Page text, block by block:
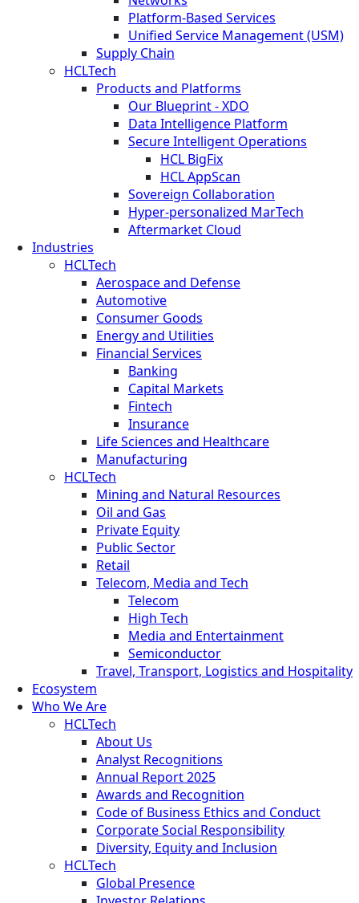
Platform-Based Services
Unified Service Management (USM)
Supply Chain
HCLTech
Products and Platforms
Our Blueprint - XDO
Data Intelligence Platform
Secure Intelligent Operations
HCL BigFix
HCL AppScan
Sovereign Collaboration
Hyper-personalized MarTech
Aftermarket Cloud
Industries
HCLTech
Aerospace and Defense
Automotive
Consumer Goods
Energy and Utilities
Financial Services
Banking
Capital Markets
Fintech
Insurance
Life Sciences and Healthcare
Manufacturing
HCLTech
Mining and Natural Resources
Oil and Gas
Private Equity
Public Sector
Retail
Telecom, Media and Tech
Telecom
High Tech
Media and Entertainment
Semiconductor
Travel, Transport, Logistics and Hospitality
Ecosystem
Who We Are
HCLTech
About Us
Analyst Recognitions
Annual Report 2025
Awards and Recognition
Code of Business Ethics and Conduct
Corporate Social Responsibility
Diversity, Equity and Inclusion
HCLTech
Global Presence